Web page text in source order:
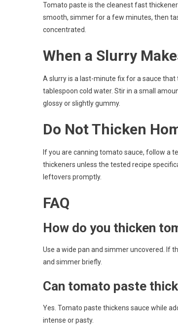
Tomato paste is the cleanest fast
smooth, simmer for a few minutes, then
concentrated.
When a Slurry
A slurry is a last-minute fix for a sauce
tablespoon cold water. Stir in a small
glossy or slightly gummy.
Do Not Thicken
If you are canning tomato sauce, follow a
thickeners unless the tested recipe
leftovers promptly.
FAQ
How do you thicken
Use a wide pan and simmer uncovered. If
and simmer briefly.
Can tomato paste
Yes. Tomato paste thickens sauce while
intense or pasty.